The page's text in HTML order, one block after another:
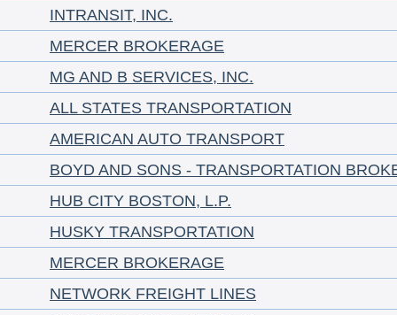
INTRANSIT, INC.
MERCER BROKERAGE
MG AND B SERVICES, INC.
ALL STATES TRANSPORTATION
AMERICAN AUTO TRANSPORT
BOYD AND SONS - TRANSPORTATION
HUB CITY BOSTON, L.P.
HUSKY TRANSPORTATION
MERCER BROKERAGE
NETWORK FREIGHT LINES